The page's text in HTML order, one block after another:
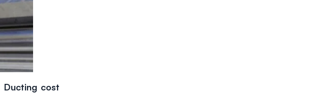
Ducting cost